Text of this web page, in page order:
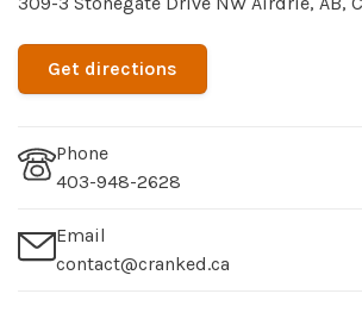
Get directions
Phone
403-948-2628
Email
contact@cranked.ca